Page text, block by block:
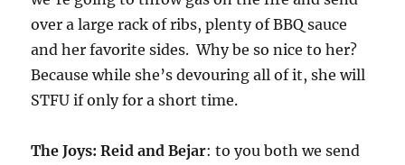
over a large rack of ribs, plenty of BBQ sauce
and her favorite sides. Why be so nice to her?
Because while she’s devouring all of it, she will
STFU if only for a short time.
The Joys: Reid and Bejar: to you both we send